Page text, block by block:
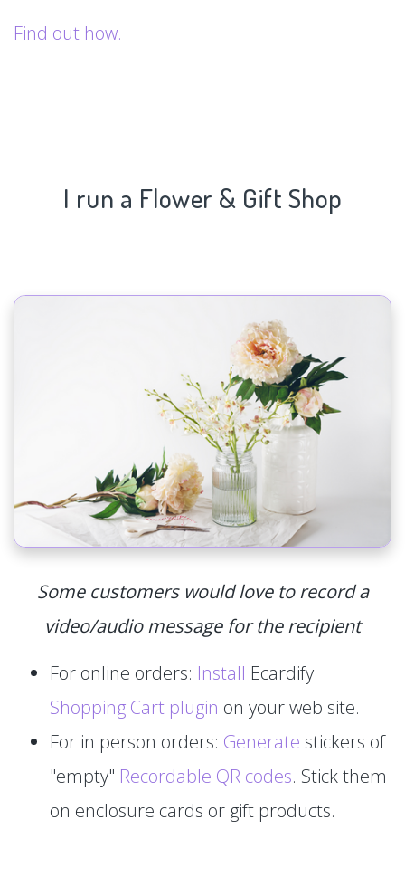
Find out how.
I run a Flower & Gift Shop
Some customers would love to record a
video/audio message for the recipient
For online orders: Install Ecardify
Shopping Cart plugin on your web site.
For in person orders: Generate stickers of
"empty" Recordable QR codes. Stick them
on enclosure cards or gift products.